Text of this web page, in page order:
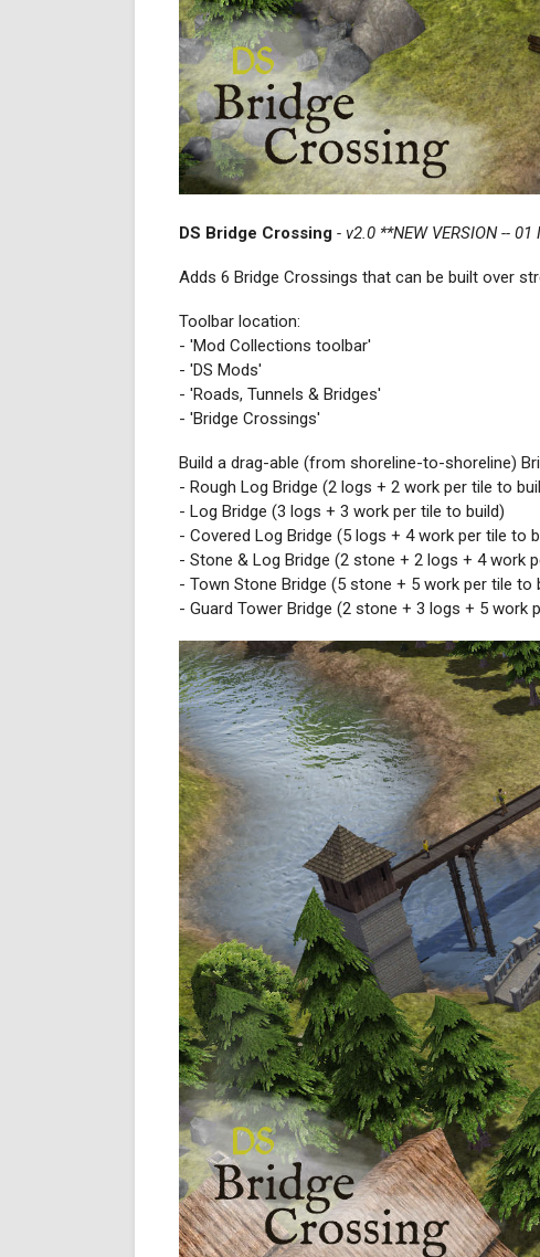
DS Bridge Crossing - v2.0 **NEW VERSION --
Adds 6 Bridge Crossings that can be built over
Toolbar location:
- 'Mod Collections toolbar'
- 'DS Mods'
- 'Roads, Tunnels & Bridges'
- 'Bridge Crossings'
Build a drag-able (from shoreline-to-shoreline)
- Rough Log Bridge (2 logs + 2 work per tile to
- Log Bridge (3 logs + 3 work per tile to build)
- Covered Log Bridge (5 logs + 4 work per tile to
- Stone & Log Bridge (2 stone + 2 logs + 4 work
- Town Stone Bridge (5 stone + 5 work per tile to
- Guard Tower Bridge (2 stone + 3 logs + 5 work